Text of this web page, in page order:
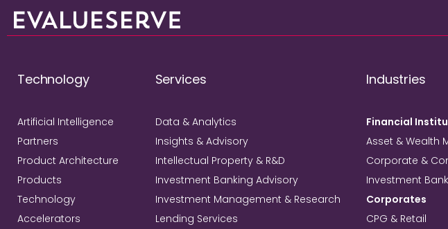
Technology
Artificial Intelligence
Partners
Product Architecture
Products
Technology
Accelerators
Services
Data & Analytics
Insights & Advisory
Intellectual Property & R&D
Investment Banking Advisory
Investment Management & Research
Lending Services
Industries
Financial
Asset & Wealth
Corporate &
Investment
Corporates
CPG & Retail